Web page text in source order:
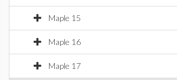
Maple 15
Maple 16
Maple 17